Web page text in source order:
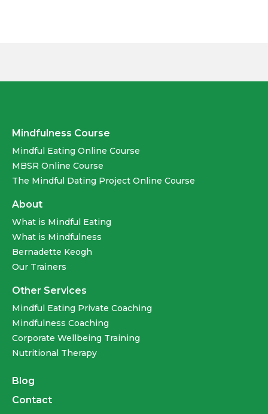
Mindfulness Course
Mindful Eating Online Course
MBSR Online Course
The Mindful Dating Project Online Course
About
What is Mindful Eating
What is Mindfulness
Bernadette Keogh
Our Trainers
Other Services
Mindful Eating Private Coaching
Mindfulness Coaching
Corporate Wellbeing Training
Nutritional Therapy
Blog
Contact